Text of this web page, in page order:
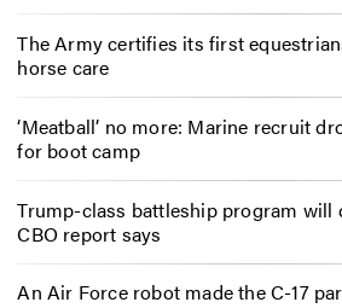
The Army certifies its first
horse care
‘Meatball’ no more: Marine recruit
for boot camp
Trump-class battleship program will
CBO report says
An Air Force robot made the C-17